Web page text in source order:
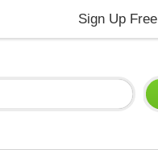
Sign Up Free